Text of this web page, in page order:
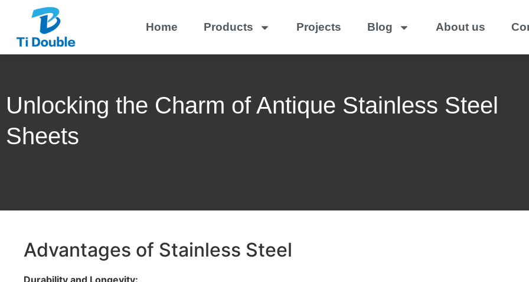
Home Products Projects Blog About us
Unlocking the Charm of Antique Stainless Steel
Sheets
Advantages of Stainless Steel
Durability and Longevity: